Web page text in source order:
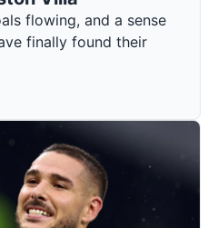
flowing, and a sense
finally found their